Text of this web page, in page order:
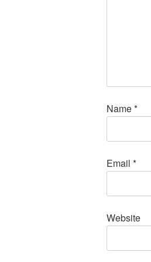
Name*
Email *
Website